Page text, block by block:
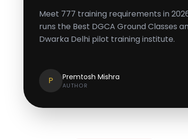
Meet 777 training requirements in
runs the Best DGCA Ground Classes
Dwarka Delhi pilot training institute.
P Premtosh Mishra
AUTHOR